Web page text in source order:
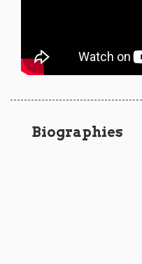
Biographies